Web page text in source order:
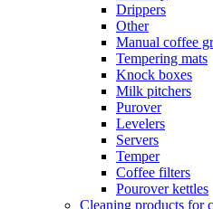
Drippers
Other
Manual coffee
Tempering mats
Knock boxes
Milk pitchers
Purover
Levelers
Servers
Temper
Coffee filters
Pourover kettles
Cleaning products for